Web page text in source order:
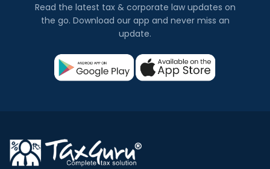
Read the latest tax & corporate law updates on
the go. Download our app and never miss an
update.